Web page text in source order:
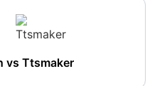
vs Ttsmaker